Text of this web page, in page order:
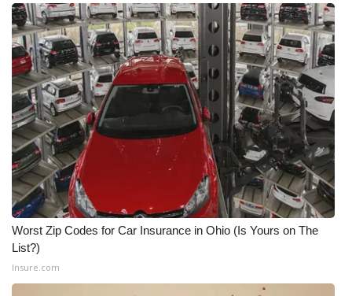
Ion Plus
ABOUT US
FCC Applications
About WCBI-TV
Contact Us
Employment
WCBI FCC Reports
Intern With Us
Worst Zip Codes for Car Insurance in Ohio (Is Yours on The
List?)
Insure.com